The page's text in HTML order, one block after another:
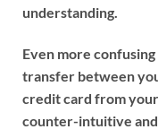
understanding.
Even more
transfer between
credit card from
counter-intuitive